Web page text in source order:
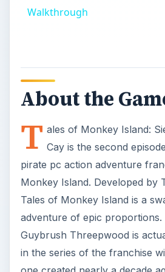
Walkthrough
About the
T ales of Monkey Island:
Cay is the second
pirate pc action adventure
Monkey Island. Developed by
Tales of Monkey Island is a
adventure of epic
Guybrush Threepwood is
in the series of the franchise